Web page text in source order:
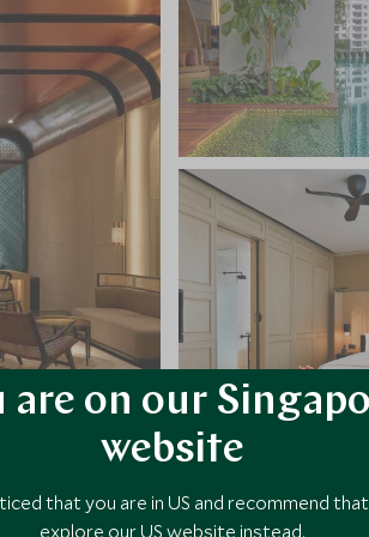
VIEW ALL PHOTOS
are on our
website
that you are in US and recommend
explore our US website instead.